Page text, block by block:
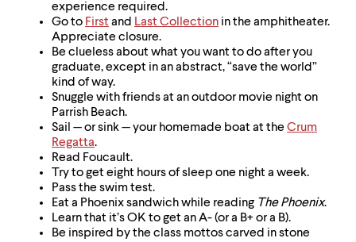
escape
experience required.
Go to First and Last Collection in the amphitheater.
Appreciate closure.
Be clueless about what you want to do after you
graduate, except in an abstract, “save the world”
kind of way.
Snuggle with friends at an outdoor movie night on
Parrish Beach.
Sail — or sink — your homemade boat at the Crum
Regatta.
Read Foucault.
Try to get eight hours of sleep one night a week.
Pass the swim test.
Eat a Phoenix sandwich while reading The Phoenix.
Learn that it’s OK to get an A- (or a B+ or a B).
Be inspired by the class mottos carved in stone